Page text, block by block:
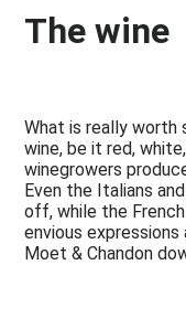
The wine
What is really worth
wine, be it red,
winegrowers
Even the Italians
off, while the
envious
Moet & Chandon